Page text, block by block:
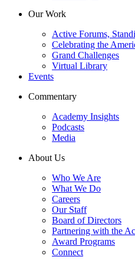
Our Work
Active Forums,
Celebrating the
Grand Challenges
Virtual Library
Events
Commentary
Academy Insights
Podcasts
Media
About Us
Who We Are
What We Do
Careers
Our Staff
Board of Directors
Partnering with the
Award Programs
Connect